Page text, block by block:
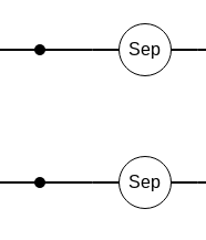
Sep
Sep